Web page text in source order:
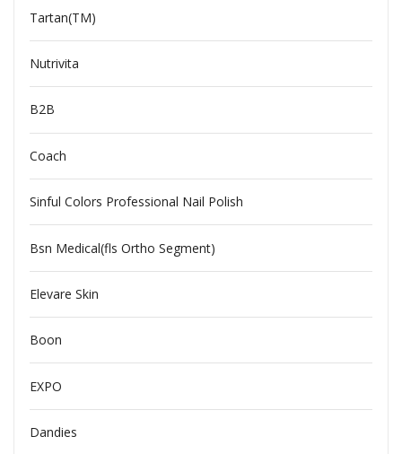
Tartan(TM)
Nutrivita
B2B
Coach
Sinful Colors Professional Nail Polish
Bsn Medical(fls Ortho Segment)
Elevare Skin
Boon
EXPO
Dandies